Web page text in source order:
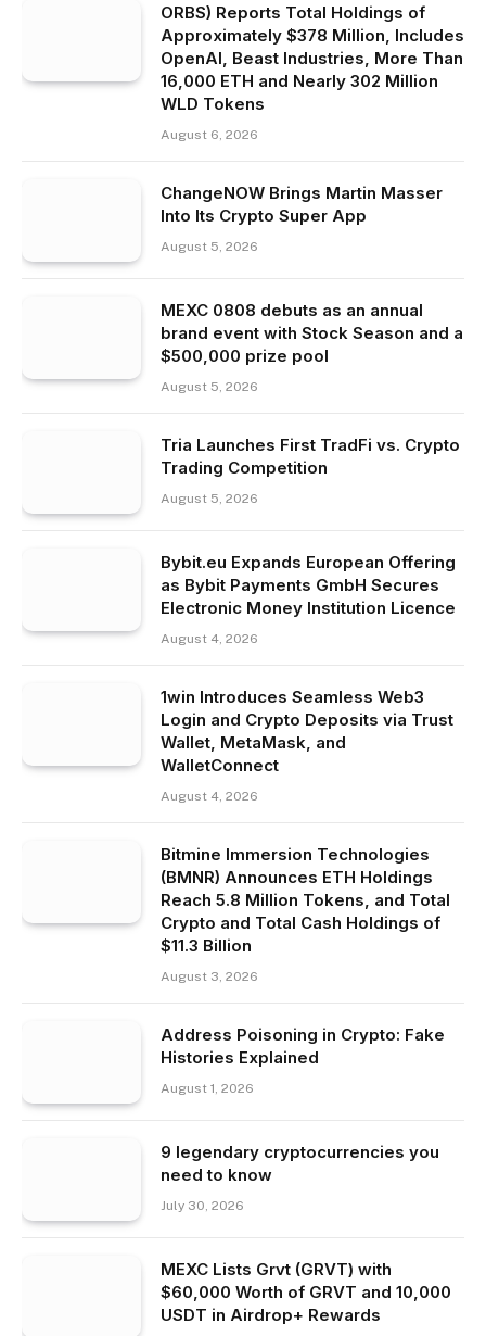
ORBS) Reports Total Holdings of
Approximately $378 Million, Includes
OpenAI, Beast Industries, More Than
16,000 ETH and Nearly 302 Million
WLD Tokens
August 6, 2026
ChangeNOW Brings Martin Masser
Into Its Crypto Super App
August 5, 2026
MEXC 0808 debuts as an annual
brand event with Stock Season and a
$500,000 prize pool
August 5, 2026
Tria Launches First TradFi vs. Crypto
Trading Competition
August 5, 2026
Bybit.eu Expands European Offering
as Bybit Payments GmbH Secures
Electronic Money Institution Licence
August 4, 2026
1win Introduces Seamless Web3
Login and Crypto Deposits via Trust
Wallet, MetaMask, and
WalletConnect
August 4, 2026
Bitmine Immersion Technologies
(BMNR) Announces ETH Holdings
Reach 5.8 Million Tokens, and Total
Crypto and Total Cash Holdings of
$11.3 Billion
August 3, 2026
Address Poisoning in Crypto: Fake
Histories Explained
August 1, 2026
9 legendary cryptocurrencies you
need to know
July 30, 2026
MEXC Lists Grvt (GRVT) with
$60,000 Worth of GRVT and 10,000
USDT in Airdrop+ Rewards